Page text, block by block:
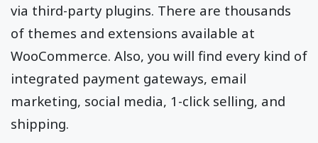
via third-party plugins. There are thousands
of themes and extensions available at
WooCommerce. Also, you will find every kind of
integrated payment gateways, email
marketing, social media, 1-click selling, and
shipping.